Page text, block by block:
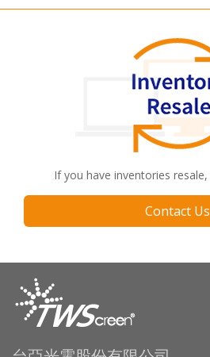
If you have inventories
Contact Us